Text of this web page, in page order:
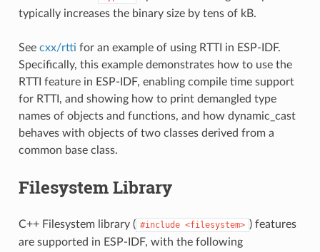
typically increases the binary size by tens of kB.
See cxx/rtti for an example of using RTTI in ESP-IDF.
Specifically, this example demonstrates how to use the
RTTI feature in ESP-IDF, enabling compile time support
for RTTI, and showing how to print demangled type
names of objects and functions, and how dynamic_cast
behaves with objects of two classes derived from a
common base class.
Filesystem Library
C++ Filesystem library ( #include <filesystem> ) features
are supported in ESP-IDF, with the following